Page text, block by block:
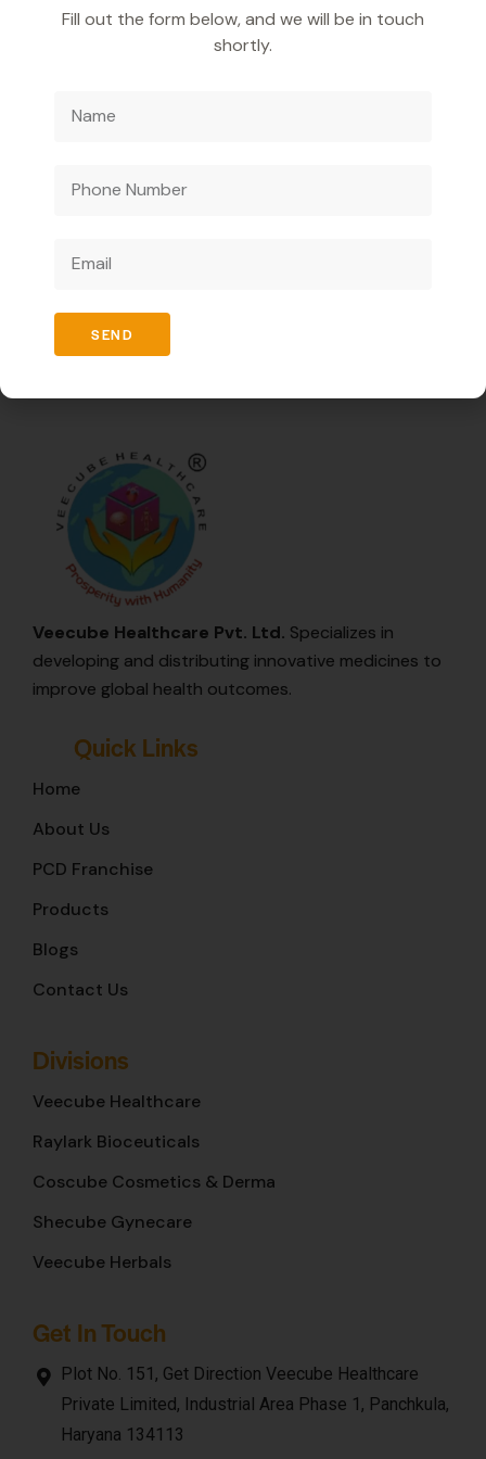
It also helps in managing symptoms of alcoholic liver
It assists in improving mood and reducing
We are a pharmaceutical company catering to
enhance healthcare ensuring high quality and effective
solutions.
Veecube Healthcare Pvt. Ltd. Specializes in
developing and distributing innovative medicines to
improve global health outcomes.
Quick Links
Home
About Us
PCD Franchise
Products
Blogs
Contact Us
Divisions
Veecube Healthcare
Raylark Bioceuticals
Coscube Cosmetics & Derma
Shecube Gynecare
Veecube Herbals
Get In Touch
Plot No. 151, Get Direction Veecube Healthcare
Private Limited, Industrial Area Phase 1, Panchkula,
Haryana 134113
Fill out the form below, and we will be in touch
shortly.
SEND